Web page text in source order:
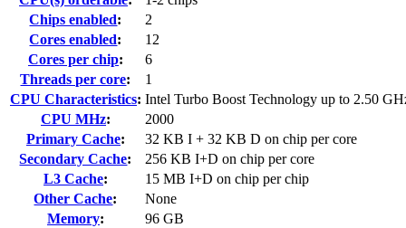
Chips enabled:
2
Cores enabled:
12
Cores per chip:
6
Threads per core:
1
CPU Characteristics: Intel Turbo Boost Technology up to 2.50
CPU MHz:
2000
Primary Cache:
32 KB I + 32 KB D on chip per core
Secondary Cache:
256 KB I+D on chip per core
L3 Cache:
15 MB I+D on chip per chip
Other Cache:
None
Memory:
96 GB